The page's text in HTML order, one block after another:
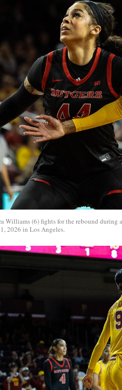
Williams (6) fights for the rebound
2026 in Los Angeles.